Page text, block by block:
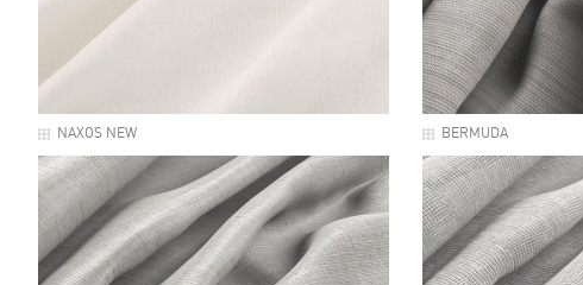
NAXOS NEW BERMUDA